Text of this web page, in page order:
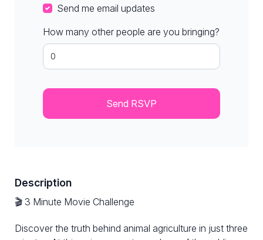
Send me email updates
How many other people are you bringing?
Description
🎬 3 Minute Movie Challenge
Discover the truth behind animal agriculture in just three